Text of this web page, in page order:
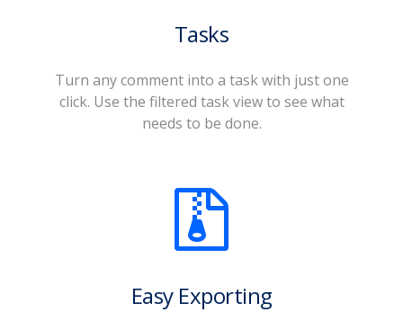
Tasks
Turn any comment into a task with just one
click. Use the filtered task view to see what
needs to be done.
Easy Exporting